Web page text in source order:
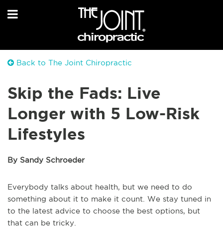
Back to The Joint Chiropractic
Skip the Fads: Live
Longer with 5 Low-Risk
Lifestyles
By Sandy Schroeder
Everybody talks about health, but we need to do
something about it to make it count. We stay tuned in
to the latest advice to choose the best options, but
that can be tricky.